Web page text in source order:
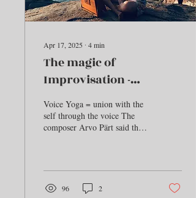
Apr 17, 2025 ∙ 4min
The magic of
Improvisation -
Embodying Gita
Voice Yoga = union with the
self through the voice The
composer Arvo Pärt said that
96 2